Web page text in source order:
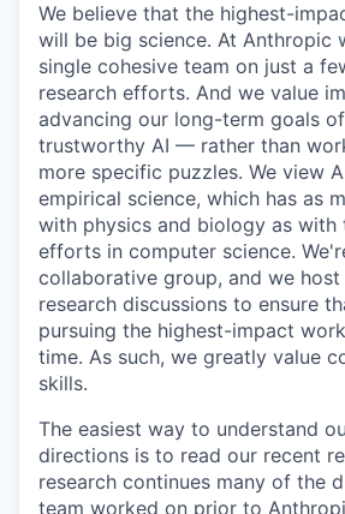
We believe that the highest-
will be big science. At Anthropic
single cohesive team on just a
research efforts. And we value
advancing our long-term goals
trustworthy AI — rather than
more specific puzzles. We view
empirical science, which has as
with physics and biology as with
efforts in computer science.
collaborative group, and we
research discussions to ensure
pursuing the highest-impact
time. As such, we greatly value
skills.
The easiest way to understand
directions is to read our recent
research continues many of the
team worked on prior to